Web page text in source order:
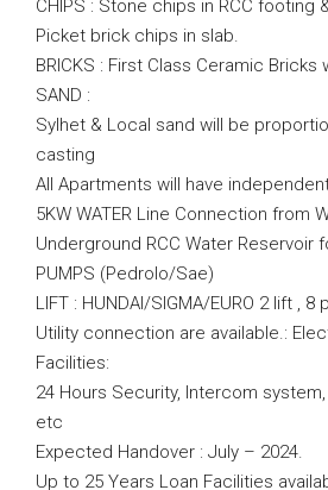
CHIPS : Stone chips in RCC footing
Picket brick chips in slab.
BRICKS : First Class Ceramic Bricks
SAND :
Sylhet & Local sand will be
casting
All Apartments will have
5KW WATER Line Connection from
Underground RCC Water Reservoir
PUMPS (Pedrolo/Sae)
LIFT : HUNDAI/SIGMA/EURO 2 lift ,
Utility connection are available.:
Facilities:
24 Hours Security, Intercom
etc
Expected Handover : July – 2024.
Up to 25 Years Loan Facilities